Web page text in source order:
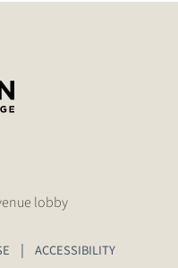
lobby
ACCESSIBILITY